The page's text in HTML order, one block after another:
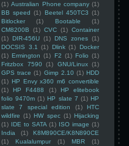
(1) Australian Phone company (1)
BB speed (1) Beetel 450TC3 (1)
Bitlocker
(1) Bootable
(1)
CM8200B
(1) CVC (1) Container
(1) DIR-456U (1) DNS zones (1)
DOCSIS 3.1
(1) Dlink (1) Docker
(1) Ermington (1) F2 (1) Folio (1)
Fritzbox 7590
(1) GNU/Linux (1)
GPS trace (1) Gimp 2.10 (1) HDD
(1) HP Envy x360 m6 convertible
(1)
HP F4488 (1)
HP elitebook
folio 9470m (1) HP slate 7 (1) HP
slate 7 special edition
(1)
HTC
wildfire (1) HW spec (1) Hijacking
(1) IDE to SATA (1) ISO image (1)
India
(1)
K8M890CE/K8N890CE
(1)
Kualalumpur (1) MBR
(1)